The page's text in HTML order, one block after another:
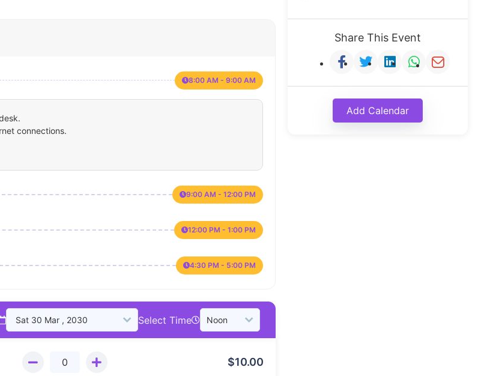
8:00 AM - 9:00 AM
connections.
9:00 AM - 12:00 PM
12:00 PM - 1:00 PM
4:30 PM - 5:00 PM
Select Time
$10.00
Share This Event
Add Calendar